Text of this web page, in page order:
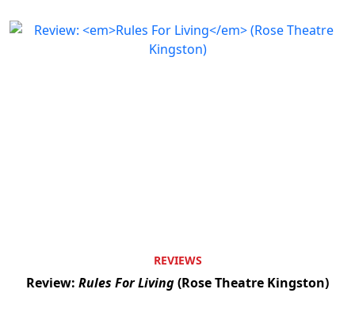
REVIEWS
Review: Rules For Living(Rose Theatre Kingston)